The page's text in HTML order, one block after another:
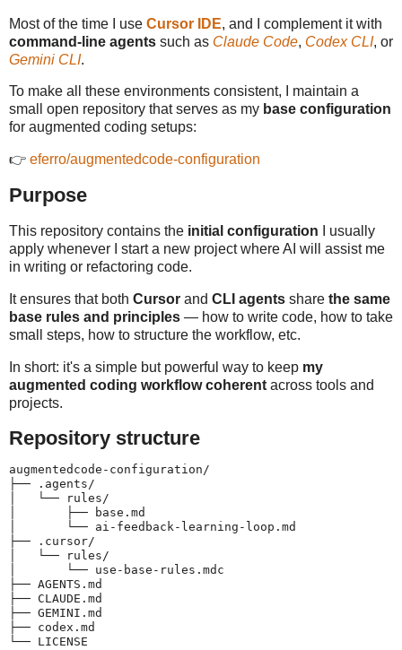
Most of the time I use Cursor IDE, and I complement it with
command-line agents such as Claude Code, Codex CLI, or
Gemini CLI.
To make all these environments consistent, I maintain a
small open repository that serves as my base configuration
for augmented coding setups:
👉 eferro/augmentedcode-configuration
Purpose
This repository contains the initial configuration I usually
apply whenever I start a new project where AI will assist me
in writing or refactoring code.
It ensures that both Cursor and CLI agents share the same
base rules and principles — how to write code, how to take
small steps, how to structure the workflow, etc.
In short: it's a simple but powerful way to keep my
augmented coding workflow coherent across tools and
projects.
Repository structure
augmentedcode-configuration/
├── .agents/
│   └── rules/
│       ├── base.md
│       └── ai-feedback-learning-loop.md
├── .cursor/
│   └── rules/
│       └── use-base-rules.mdc
├── AGENTS.md
├── CLAUDE.md
├── GEMINI.md
├── codex.md
└── LICENSE